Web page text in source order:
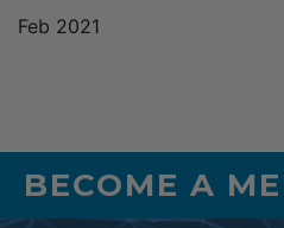
Feb 2021
BECOME A